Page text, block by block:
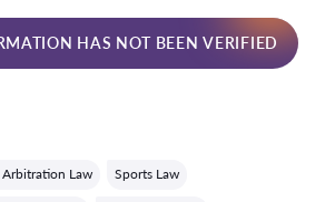
HAS NOT BEEN VERIFIED
Law Sports Law